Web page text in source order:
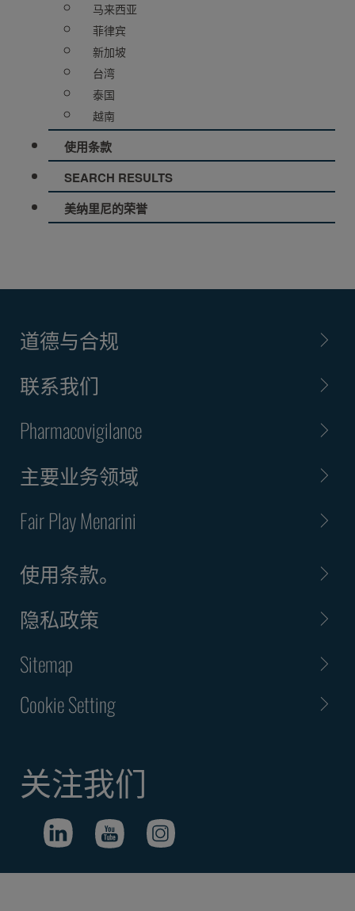
马来西亚
菲律宾
新加坡
台湾
泰国
越南
使用条款
SEARCH RESULTS
美纳里尼的荣誉
道德与合规
联系我们
Pharmacovigilance
主要业务领域
Fair Play Menarini
使用条款。
隐私政策
Sitemap
Cookie Setting
关注我们